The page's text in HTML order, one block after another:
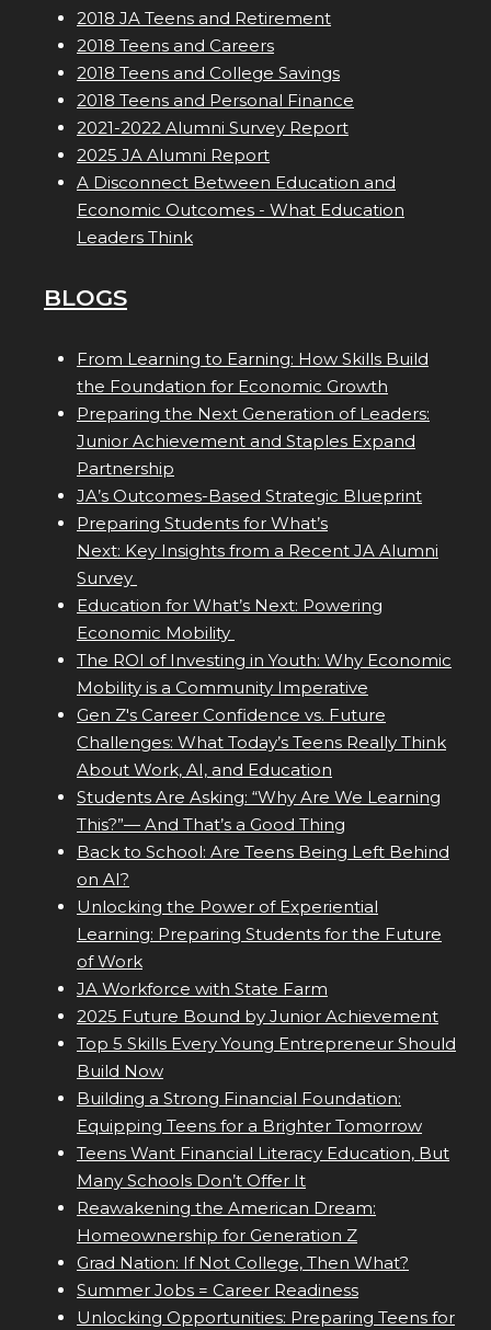
2018 JA Teens and Retirement
2018 Teens and Careers
2018 Teens and College Savings
2018 Teens and Personal Finance
2021-2022 Alumni Survey Report
2025 JA Alumni Report
A Disconnect Between Education and
Economic Outcomes - What Education
Leaders Think
BLOGS
From Learning to Earning: How Skills Build
the Foundation for Economic Growth
Preparing the Next Generation of Leaders:
Junior Achievement and Staples Expand
Partnership
JA’s Outcomes-Based Strategic Blueprint
Preparing Students for What’s
Next: Key Insights from a Recent JA Alumni
Survey
Education for What’s Next: Powering
Economic Mobility
The ROI of Investing in Youth: Why Economic
Mobility is a Community Imperative
Gen Z's Career Confidence vs. Future
Challenges: What Today’s Teens Really Think
About Work, AI, and Education
Students Are Asking: “Why Are We Learning
This?”— And That’s a Good Thing
Back to School: Are Teens Being Left Behind
on AI?
Unlocking the Power of Experiential
Learning: Preparing Students for the Future
of Work
JA Workforce with State Farm
2025 Future Bound by Junior Achievement
Top 5 Skills Every Young Entrepreneur Should
Build Now
Building a Strong Financial Foundation:
Equipping Teens for a Brighter Tomorrow
Teens Want Financial Literacy Education, But
Many Schools Don’t Offer It
Reawakening the American Dream:
Homeownership for Generation Z
Grad Nation: If Not College, Then What?
Summer Jobs = Career Readiness
Unlocking Opportunities: Preparing Teens for